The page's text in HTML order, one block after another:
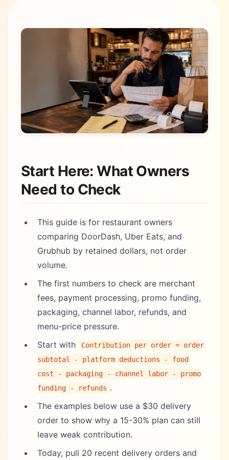
Start Here: What Owners
Need to Check
This guide is for restaurant owners
comparing DoorDash, Uber Eats, and
Grubhub by retained dollars, not order
volume.
The first numbers to check are merchant
fees, payment processing, promo funding,
packaging, channel labor, refunds, and
menu-price pressure.
Start with
Contribution per order = order
subtotal - platform deductions - food
cost - packaging - channel labor - promo
funding - refunds .
The examples below use a $30 delivery
order to show why a 15-30% plan can still
leave weak contribution.
Today, pull 20 recent delivery orders and